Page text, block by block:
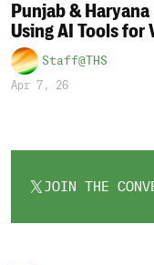
Punjab &
Using AI Tools for
Staff@THS
Apr 7, 26
JOIN THE
OPENS